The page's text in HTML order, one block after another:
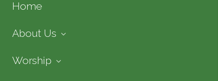
Home
About Us
Worship